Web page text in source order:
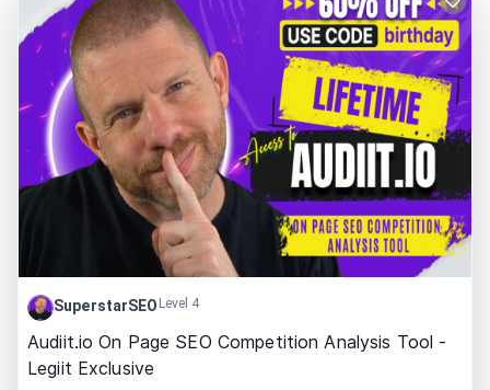
SuperstarSEO Level 4
Audiit.io On Page SEO Competition Analysis Tool -
Legiit Exclusive